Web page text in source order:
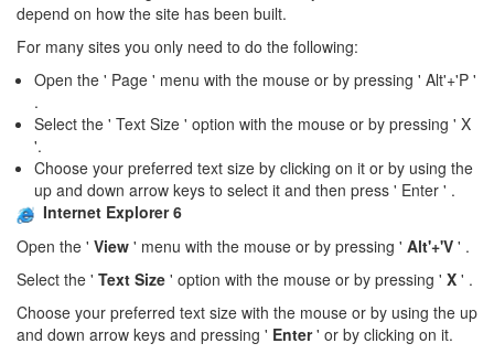
depend on how the site has been built.
For many sites you only need to do the following:
Open the ' Page ' menu with the mouse or by pressing ' Alt'+'P '
.
Select the ' Text Size ' option with the mouse or by pressing ' X
'.
Choose your preferred text size by clicking on it or by using the
up and down arrow keys to select it and then press ' Enter ' .
Internet Explorer 6
Open the ' View ' menu with the mouse or by pressing ' Alt'+'V ' .
Select the ' Text Size ' option with the mouse or by pressing ' X ' .
Choose your preferred text size with the mouse or by using the up
and down arrow keys and pressing ' Enter' or by clicking on it.